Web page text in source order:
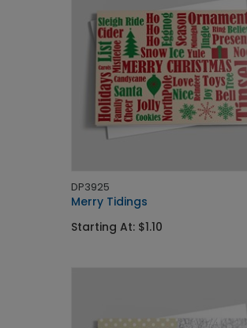
DP3925
Merry Tidings
Starting At: $1.10